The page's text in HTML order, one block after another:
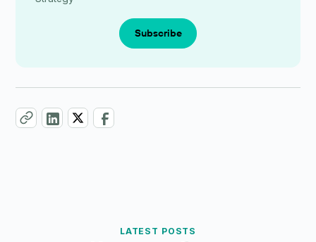
Subscribe
LATEST POSTS